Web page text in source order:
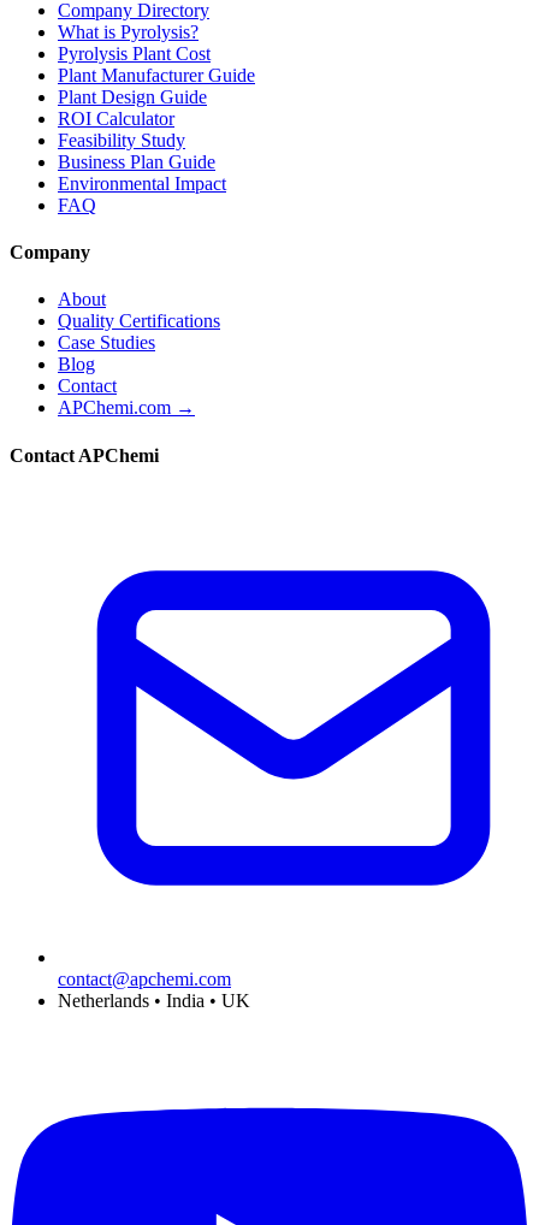
Company Directory
What is Pyrolysis?
Pyrolysis Plant Cost
Plant Manufacturer Guide
Plant Design Guide
ROI Calculator
Feasibility Study
Business Plan Guide
Environmental Impact
FAQ
Company
About
Quality Certifications
Case Studies
Blog
Contact
APChemi.com →
Contact APChemi
contact@apchemi.com
Netherlands • India • UK